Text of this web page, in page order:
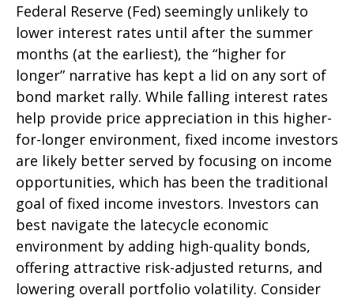
Federal Reserve (Fed) seemingly unlikely to
lower interest rates until after the summer
months (at the earliest), the “higher for
longer” narrative has kept a lid on any sort of
bond market rally. While falling interest rates
help provide price appreciation in this higher-
for-longer environment, fixed income investors
are likely better served by focusing on income
opportunities, which has been the traditional
goal of fixed income investors. Investors can
best navigate the latecycle economic
environment by adding high-quality bonds,
offering attractive risk-adjusted returns, and
lowering overall portfolio volatility. Consider